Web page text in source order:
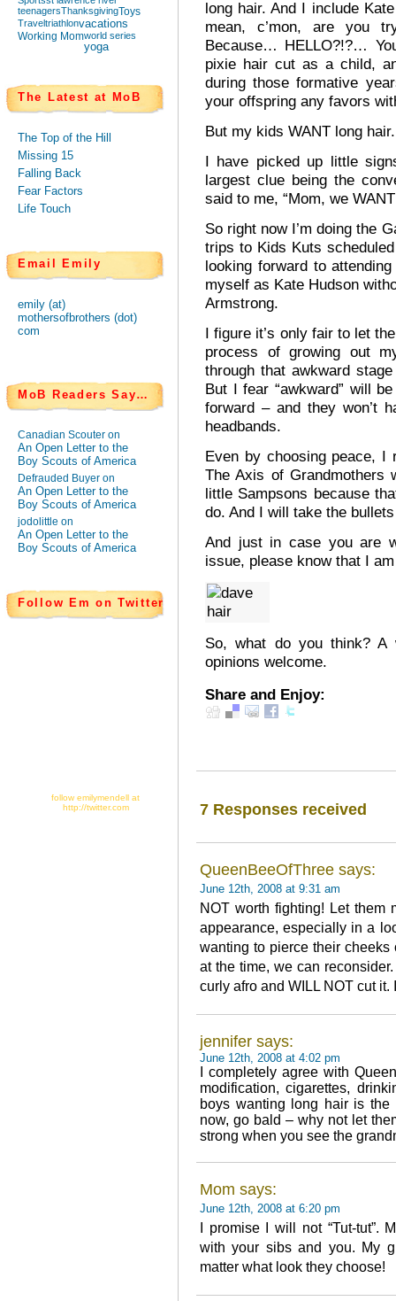
teenagersThanksgivingToys
Traveltriathlonvacations
Working Momworld series
yoga
The Latest at MoB
The Top of the Hill
Missing 15
Falling Back
Fear Factors
Life Touch
Email Emily
emily (at)
mothersofbrothers (dot)
com
MoB Readers Say…
Canadian Scouter on
An Open Letter to the
Boy Scouts of America
Defrauded Buyer on
An Open Letter to the
Boy Scouts of America
jodolittle on
An Open Letter to the
Boy Scouts of America
Follow Em on Twitter
follow emilymendell at
http://twitter.com
long hair. And I include
mean, c’mon, are you
Because… HELLO?!?…
pixie hair cut as a child,
during those formative
your offspring any favors
But my kids WANT long hair.
I have picked up little
largest clue being the
said to me, “Mom, we
So right now I’m doing the
trips to Kids Kuts
looking forward to
myself as Kate Hudson
Armstrong.
I figure it’s only fair to let
process of growing out
through that awkward
But I fear “awkward” will
forward – and they won’t
headbands.
Even by choosing peace, I
The Axis of Grandmothers
little Sampsons because
do. And I will take the
And just in case you are
issue, please know that I
So, what do you think? A
opinions welcome.
Share and Enjoy:
7 Responses received
QueenBeeOfThree says:
June 12th, 2008 at 9:31 am
NOT worth fighting! Let them
appearance, especially in a
wanting to pierce their
at the time, we can
curly afro and WILL NOT cut
jennifer says:
June 12th, 2008 at 4:02 pm
I completely agree with
modification, cigarettes,
boys wanting long hair is
now, go bald – why not let
strong when you see the
Mom says:
June 12th, 2008 at 6:20 pm
I promise I will not “Tut-tut”.
with your sibs and you. My
matter what look they choose!